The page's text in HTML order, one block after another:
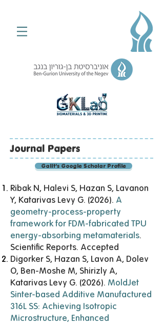
Journal Papers
Galit's Google Scholar Profile
Ribak N, Halevi S, Hazan S, Lavanon
Y, Katarivas Levy G. (2026). A
geometry-process-property
framework for FDM-fabricated TPU
energy-absorbing metamaterials.
Scientific Reports. Accepted
Digorker S, Hazan S, Lavon A, Dolev
O, Ben-Moshe M, Shirizly A,
Katarivas Levy G. (2026). MoldJet
Sinter-based Additive Manufactured
316L SS: Achieving Isotropic
Microstructure, Enhanced